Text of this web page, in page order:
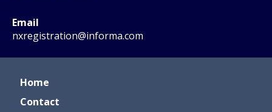
Email
nxregistration@informa.com
Home
Contact